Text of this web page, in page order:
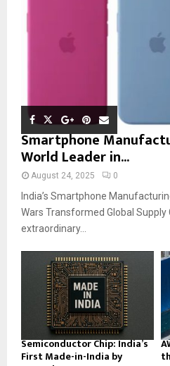
Smartphone
World Leader in...
August 24, 2025 0
India’s Smartphone
Wars Transformed Global Supply
extraordinary...
Semiconductor Chip: India’s
First Made-in-India by